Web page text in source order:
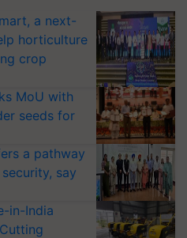
a next-
horticulture
crop
MoU with
seeds for
a pathway
say
in-India